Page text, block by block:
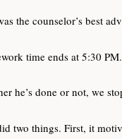
the counselor’s best
time ends at 5:30
he’s done or not, we
two things. First, it